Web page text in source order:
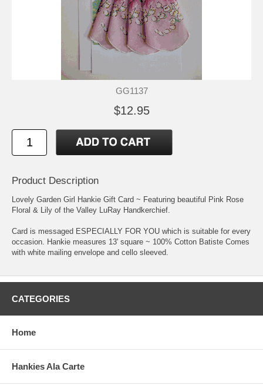
GG1137
$12.95
Product Description
Lovely Garden Girl Hankie Gift Card ~ Featuring beautiful Pink Rose
Floral & Lily of the Valley LuRay Handkerchief.
Card is messaged ESPECIALLY FOR YOU which is suitable for every
occasion. Hankie measures 13' square ~ 100% Cotton Batiste Comes
with white mailing envelope and cello sleeved.
CATEGORIES
Home
Hankies Ala Carte